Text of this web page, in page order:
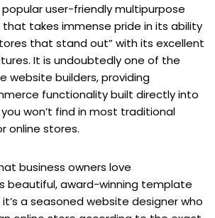
user-friendly multipurpose
takes immense pride in its ability
that stand out” with its excellent
It is undoubtedly one of the
website builders, providing
functionality built directly into
won’t find in most traditional
online stores.
business owners love
beautiful, award-winning template
a seasoned website designer who